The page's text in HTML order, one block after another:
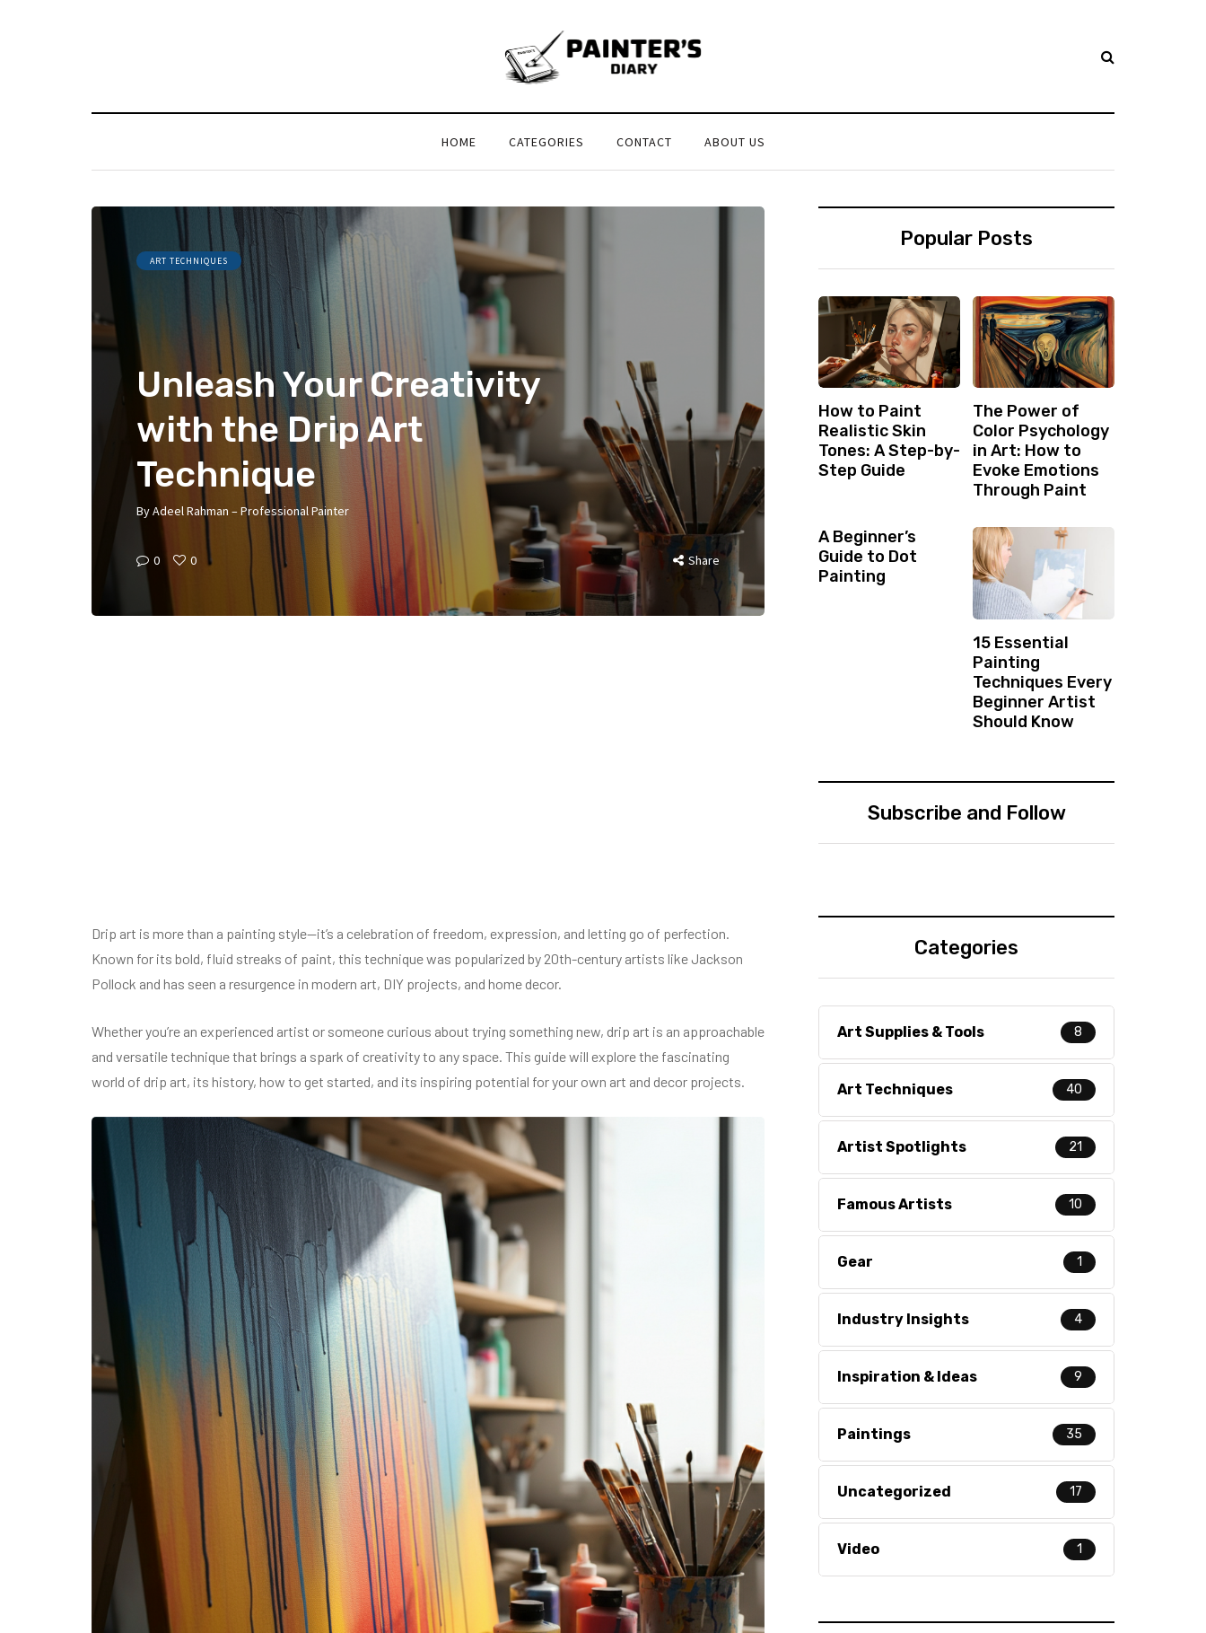
HOME CATEGORIES CONTACT ABOUT US
ART TECHNIQUES
Unleash Your Creativity
with the Drip Art
Technique
ByAdeel Rahman – Professional Painter
0 0 Share
Drip art is more than a painting style—it’s a celebration of freedom, expression, and letting go of perfection.
Known for its bold, fluid streaks of paint, this technique was popularized by 20th-century artists like Jackson
Pollock and has seen a resurgence in modern art, DIY projects, and home decor.
Whether you’re an experienced artist or someone curious about trying something new, drip art is an approachable
and versatile technique that brings a spark of creativity to any space. This guide will explore the fascinating
world of drip art, its history, how to get started, and its inspiring potential for your own art and decor projects.
Popular Posts
How to Paint
Realistic Skin
Tones: A Step-by-
Step Guide
The Power of
Color Psychology
in Art: How to
Evoke Emotions
Through Paint
A Beginner’s
Guide to Dot
Painting
15 Essential
Painting
Techniques Every
Beginner Artist
Should Know
Subscribe and Follow
Categories
Art Supplies & Tools 8
Art Techniques 40
Artist Spotlights 21
Famous Artists 10
Gear 1
Industry Insights 4
Inspiration & Ideas 9
Paintings 35
Uncategorized 17
Video 1